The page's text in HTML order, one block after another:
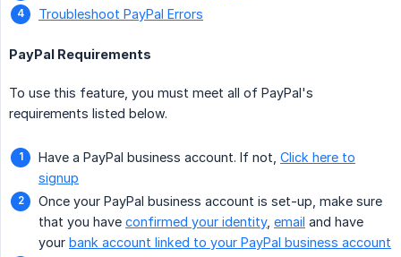
Troubleshoot PayPal Errors
PayPal Requirements
To use this feature, you must meet all of PayPal's
requirements listed below.
Have a PayPal business account. If not, Click here to
signup
Once your PayPal business account is set-up, make sure
that you have confirmed your identity, email and have
your bank account linked to your PayPal business account